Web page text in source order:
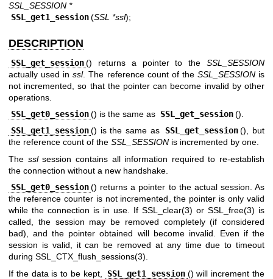
SSL_SESSION *
SSL_get1_session (SSL *ssl);
DESCRIPTION
SSL_get_session () returns a pointer to the SSL_SESSION
actually used inssl. The reference count of the SSL_SESSIONis
not incremented, so that the pointer can become invalid by other
operations.
SSL_get0_session () is the same as SSL_get_session ().
SSL_get1_session () is the same as SSL_get_session (), but
the reference count of the SSL_SESSION is incremented by one.
The sslsession contains all information required to re-establish
the connection without a new handshake.
SSL_get0_session () returns a pointer to the actual session. As
the reference counter is not incremented, the pointer is only valid
while the connection is in use. If SSL_clear(3) or SSL_free(3) is
called, the session may be removed completely (if considered
bad), and the pointer obtained will become invalid. Even if the
session is valid, it can be removed at any time due to timeout
during SSL_CTX_flush_sessions(3).
If the data is to be kept,
SSL_get1_session () will increment the